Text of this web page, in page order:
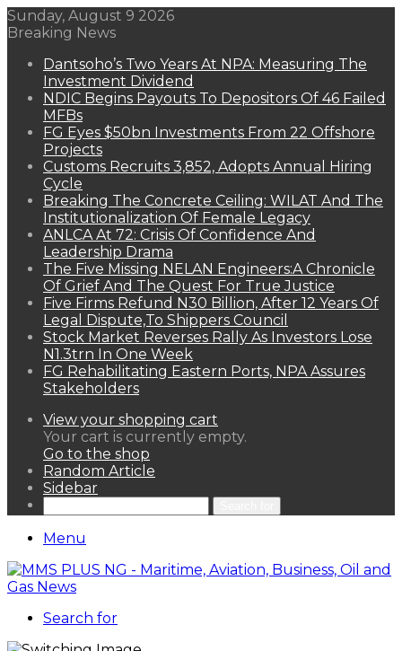
Sunday, August 9 2026
Breaking News
Dantsoho’s Two Years At NPA: Measuring The
Investment Dividend
NDIC Begins Payouts To Depositors Of 46 Failed
MFBs
FG Eyes $50bn Investments From 22 Offshore
Projects
Customs Recruits 3,852, Adopts Annual Hiring
Cycle
Breaking The Concrete Ceiling: WILAT And The
Institutionalization Of Female Legacy
ANLCA At 72: Crisis Of Confidence And
Leadership Drama
The Five Missing NELAN Engineers:A Chronicle
Of Grief And The Quest For True Justice
Five Firms Refund N30 Billion, After 12 Years Of
Legal Dispute,To Shippers Council
Stock Market Reverses Rally As Investors Lose
N1.3trn In One Week
FG Rehabilitating Eastern Ports, NPA Assures
Stakeholders
View your shopping cart
Your cart is currently empty.
Go to the shop
Random Article
Sidebar
Menu
Search for